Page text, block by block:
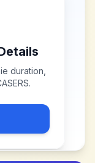
duration,
.